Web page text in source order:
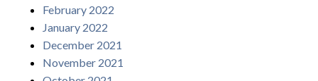
February 2022
January 2022
December 2021
November 2021